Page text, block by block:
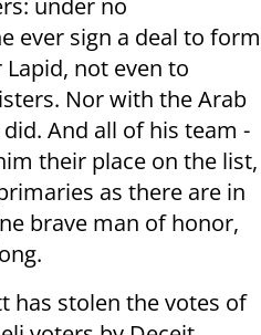
under no
ever sign a deal to form
not even to
Nor with the Arab
And all of his team -
their place on the list,
as there are in
brave man of honor,
has stolen the votes of